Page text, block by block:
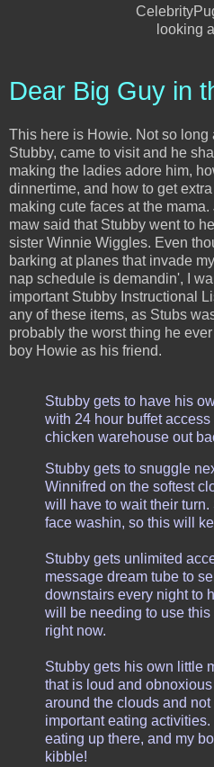
looking
Dear Big Guy in
This here is Howie. Not so long
Stubby, came to visit and he
making the ladies adore him,
dinnertime, and how to get
making cute faces at the
maw said that Stubby went to
sister Winnie Wiggles. Even
barking at planes that invade
nap schedule is demandin', I
important Stubby Instructional
any of these items, as Stubs
probably the worst thing he
boy Howie as his friend.
Stubby gets to have his
with 24 hour buffet
chicken warehouse out
Stubby gets to snuggle
Winnifred on the softest
will have to wait their
face washin, so this will
Stubby gets unlimited
message dream tube to
downstairs every night to
will be needing to use
right now.
Stubby gets his own little
that is loud and
around the clouds and
important eating
eating up there, and my
kibble!